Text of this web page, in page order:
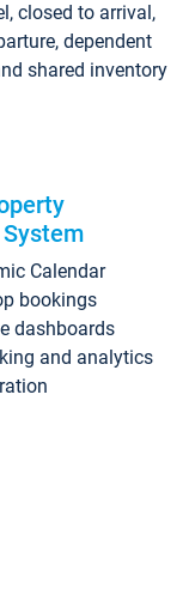
closed to arrival,
dependent
shared inventory
Calendar
bookings
dashboards
and analytics